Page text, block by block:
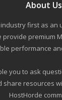
About Us
first as an
provide premium
performance
you to ask
share resources
HostHorde